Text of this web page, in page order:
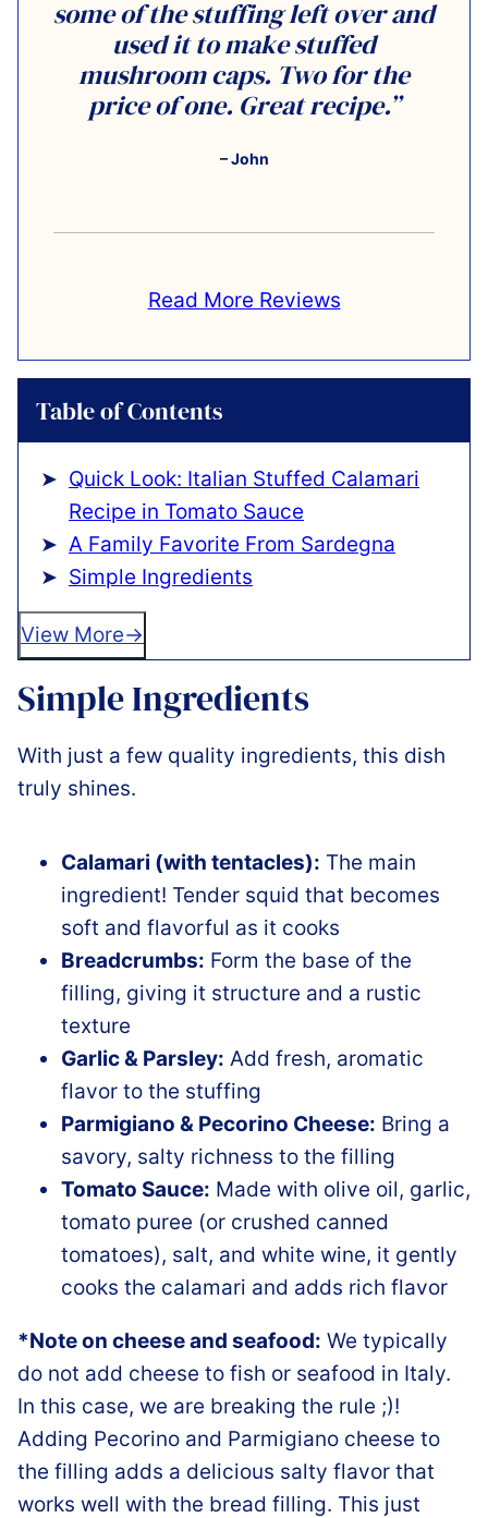
some of the stuffing left over and
used it to make stuffed
mushroom caps. Two for the
price of one. Great recipe.”
– John
Read More Reviews
Table of Contents
Quick Look: Italian Stuffed Calamari
Recipe in Tomato Sauce
A Family Favorite From Sardegna
Simple Ingredients
View More
Simple Ingredients
With just a few quality ingredients, this dish
truly shines.
Calamari (with tentacles): The main
ingredient! Tender squid that becomes
soft and flavorful as it cooks
Breadcrumbs: Form the base of the
filling, giving it structure and a rustic
texture
Garlic & Parsley: Add fresh, aromatic
flavor to the stuffing
Parmigiano & Pecorino Cheese: Bring a
savory, salty richness to the filling
Tomato Sauce: Made with olive oil, garlic,
tomato puree (or crushed canned
tomatoes), salt, and white wine, it gently
cooks the calamari and adds rich flavor
*Note on cheese and seafood: We typically
do not add cheese to fish or seafood in Italy.
In this case, we are breaking the rule ;)!
Adding Pecorino and Parmigiano cheese to
the filling adds a delicious salty flavor that
works well with the bread filling. This just